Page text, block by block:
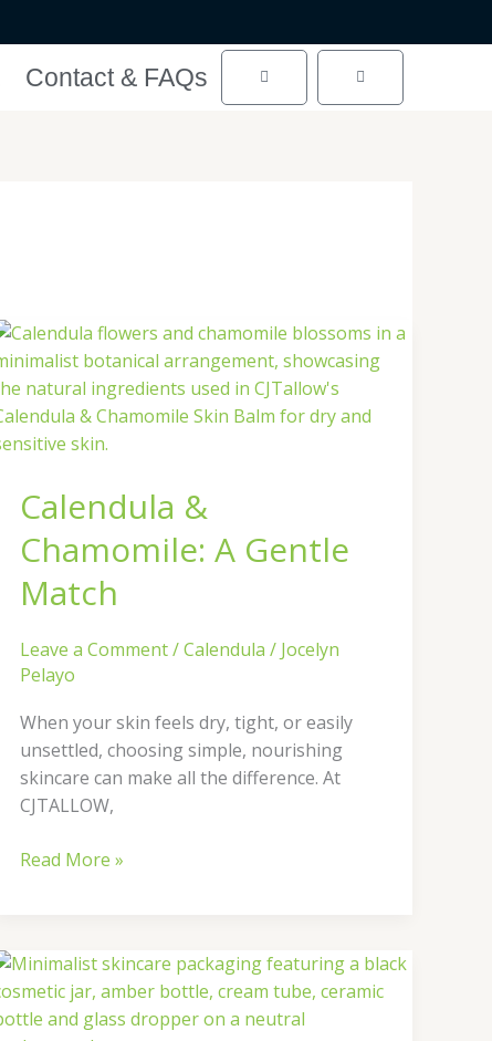
Contact & FAQs Cart Cart
Calendula &
Chamomile: A Gentle
Match
Leave a Comment/Calendula / Jocelyn
Pelayo
When your skin feels dry, tight, or easily
unsettled, choosing simple, nourishing
skincare can make all the difference. At
CJTALLOW,
Calendula
&
Chamomile:
A
Gentle
Read More »
Why
Packaging
Matters